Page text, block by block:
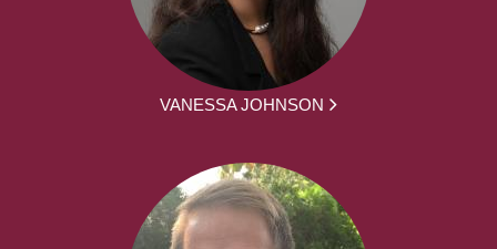
VANESSA JOHNSON